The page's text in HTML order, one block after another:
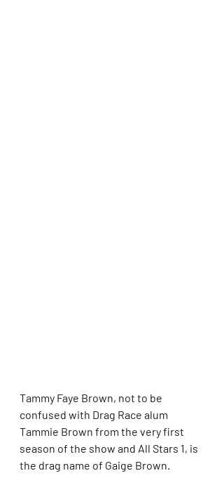
Tammy Faye Brown, not to be
confused with Drag Race alum
Tammie Brown from the very first
season of the show and All Stars 1, is
the drag name of Gaige Brown.